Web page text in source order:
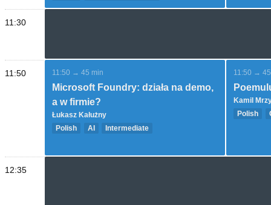
Introductory and overview
11:30
11:50 11:50 → 45 min
Microsoft Foundry: działa na demo,
a w firmie?
Łukasz Kałużny
Polish
AI Intermediate
11:50 →
Kamil
Polish
12:35